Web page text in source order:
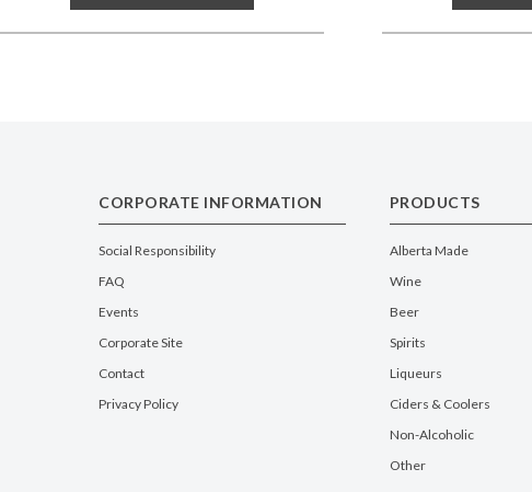
CORPORATE INFORMATION
Social Responsibility
FAQ
Events
Corporate Site
Contact
Privacy Policy
PRODUCTS
Alberta Made
Wine
Beer
Spirits
Liqueurs
Ciders & Coolers
Non-Alcoholic
Other